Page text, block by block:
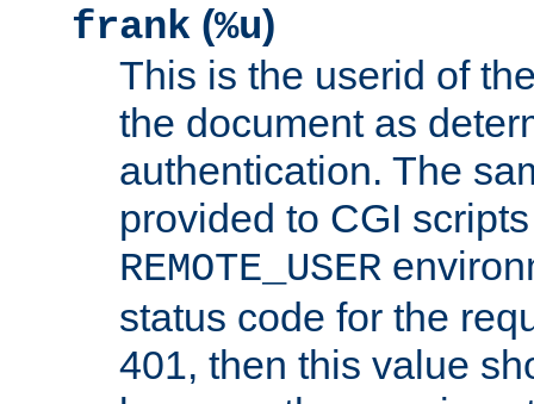
frank (%u)
This is the userid of
the document as
authentication. The
provided to CGI
REMOTE_USER
status code for the
401, then this value